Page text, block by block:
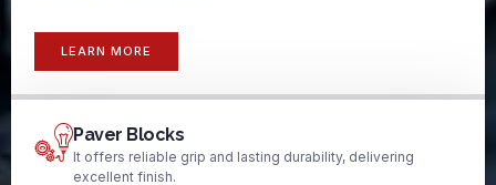
LEARN MORE
Paver Blocks
It offers reliable grip and lasting durability, delivering
excellent finish.